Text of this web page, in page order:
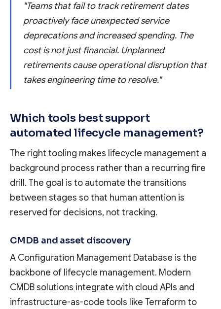
"Teams that fail to track retirement dates
proactively face unexpected service
deprecations and increased spending. The
cost is not just financial. Unplanned
retirements cause operational disruption that
takes engineering time to resolve."
Which tools best support
automated lifecycle management?
The right tooling makes lifecycle management a
background process rather than a recurring fire
drill. The goal is to automate the transitions
between stages so that human attention is
reserved for decisions, not tracking.
CMDB and asset discovery
A Configuration Management Database is the
backbone of lifecycle management. Modern
CMDB solutions integrate with cloud APIs and
infrastructure-as-code tools like Terraform to